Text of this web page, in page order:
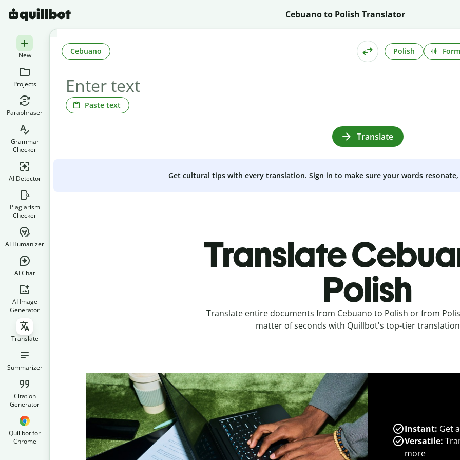
Cebuano to Polish Translator
New
Projects
Paraphraser
Grammar
Checker
AI Detector
Plagiarism
Checker
AI Humanizer
AI Chat
AI Image
Generator
Translate
Summarizer
Citation
Generator
Quillbot for
Chrome
Paste text
Cebuano Polish
Translate
Get cultural tips with every translation. Sign in to make sure your words
Translate
Polish
Translate entire documents from Cebuano to Polish or from
matter of seconds with Quillbot's top-tier
Instant: Get
Versatile:
more